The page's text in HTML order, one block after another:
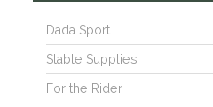
Dada Sport
Stable Supplies
For the Rider